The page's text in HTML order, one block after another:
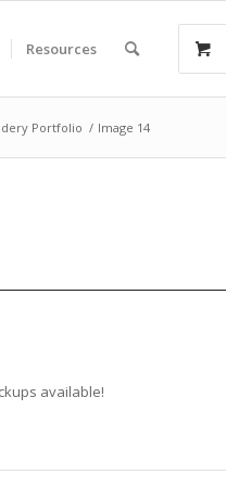
Resources
Portfolio / Image 14
available!